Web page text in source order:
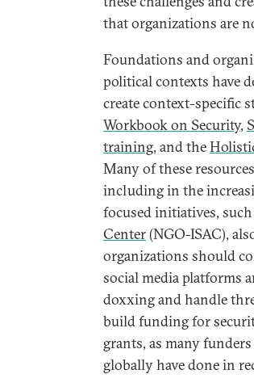
that organizations are
Foundations and
political contexts have
create context-specific
Workbook on Security,
training, and the
Many of these
including in the
focused initiatives,
Center(NGO-ISAC),
organizations should
social media platforms
doxxing and handle
build funding for
grants, as many
globally have done in